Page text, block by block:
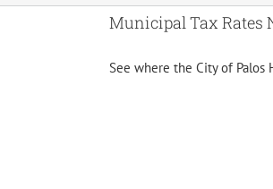
Municipal Tax Rates
See where the City of Palos